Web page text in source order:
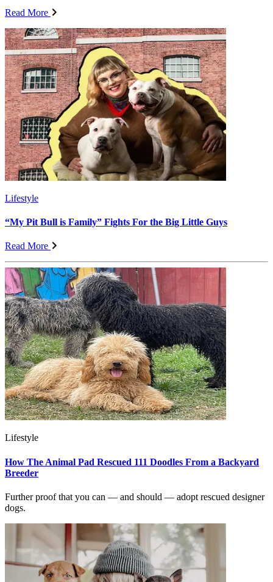
Read More
Lifestyle
“My Pit Bull is Family” Fights For the Big Little Guys
Read More
Lifestyle
How The Animal Pad Rescued 111 Doodles From a Backyard
Breeder
Further proof that you can — and should — adopt rescued designer
dogs.